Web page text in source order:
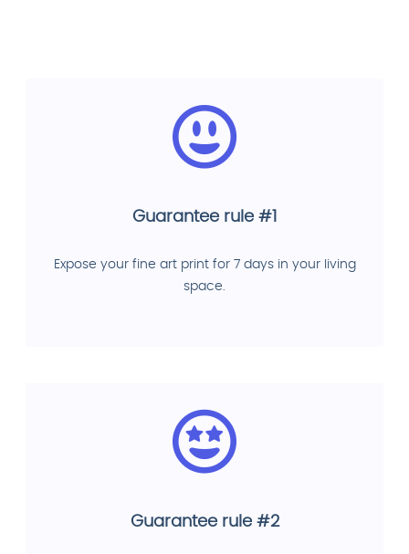
Guarantee rule #1
Expose your fine art print for 7 days in your living
space.
Guarantee rule #2